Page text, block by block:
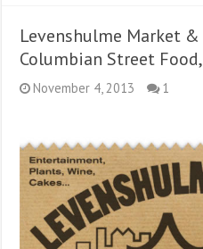
Levenshulme Market
Columbian Street
November 4, 2013 1